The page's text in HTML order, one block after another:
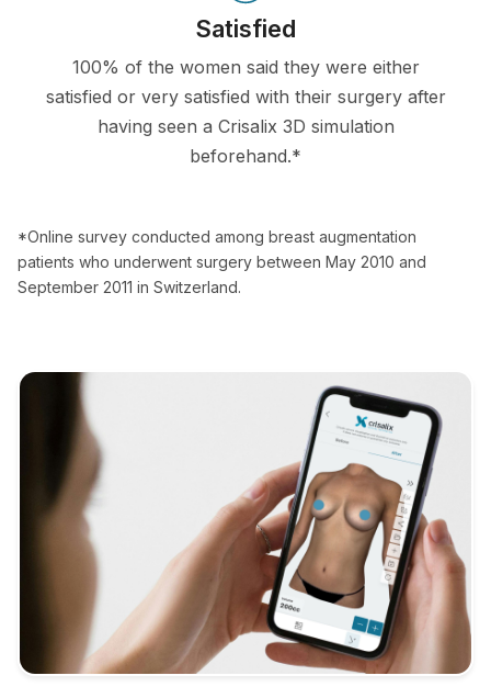
Satisfied
100% of the women said they were either
satisfied or very satisfied with their surgery after
having seen a Crisalix 3D simulation
beforehand.*
*Online survey conducted among breast augmentation
patients who underwent surgery between May 2010 and
September 2011 in Switzerland.